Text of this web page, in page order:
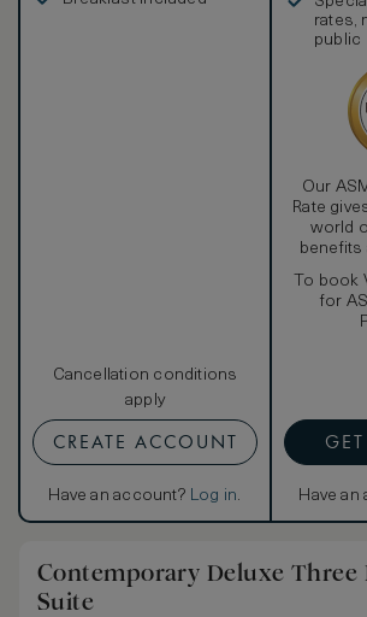
Cancellation conditions
apply
CREATE ACCOUNT
Have an account? Log in.
rates,
public
Our
Rate
world
benefits
To book
for
Have
Contemporary Deluxe Three
Suite